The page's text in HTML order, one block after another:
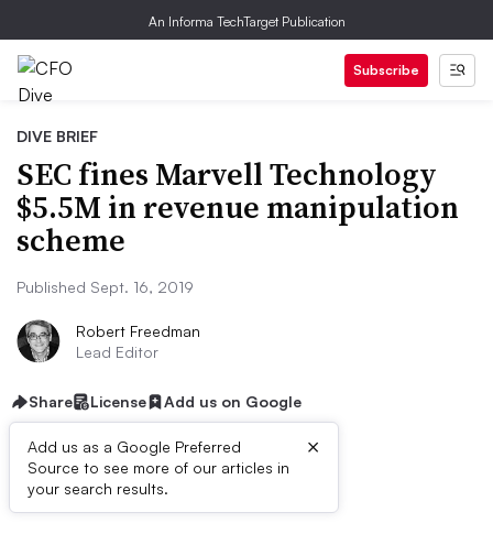
An Informa TechTarget Publication
Subscribe
DIVE BRIEF
SEC fines Marvell Technology
$5.5M in revenue manipulation
scheme
Published Sept. 16, 2019
Robert Freedman
Lead Editor
Share License Add us on Google
Add us as a Google Preferred
Source to see more of our articles in
your search results.
×
Dive Brief: